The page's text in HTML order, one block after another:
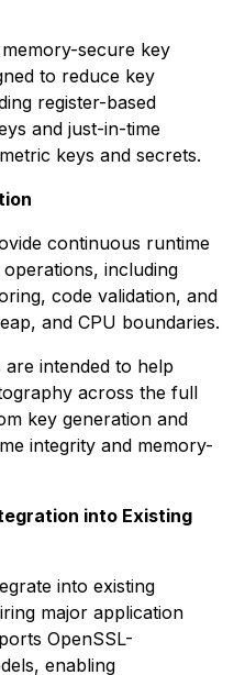
secure key
to reduce key
register-based
and just-in-time
keys and secrets.
continuous runtime
including
code validation, and
and CPU boundaries.
are intended to help
across the full
key generation and
integrity and memory-
into Existing
into existing
major application
OpenSSL-
enabling